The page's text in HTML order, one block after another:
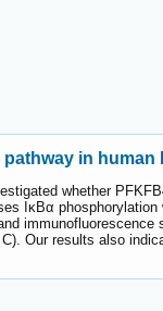
in
whether
IκBα
C). Our results also